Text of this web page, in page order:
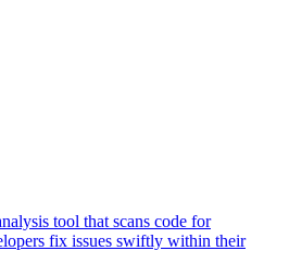
tool that scans code for
fix issues swiftly within their